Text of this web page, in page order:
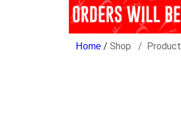
/ Shop Product